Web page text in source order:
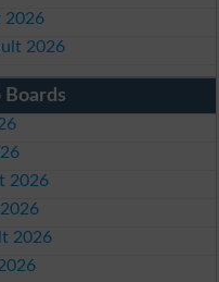
2026
2026
Boards
2026
2026